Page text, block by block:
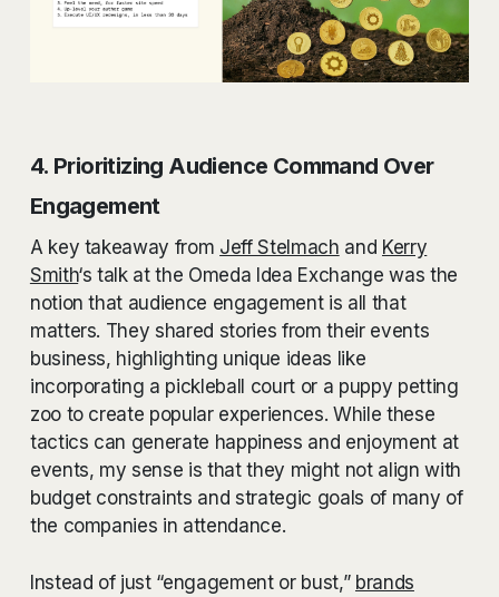
4. Prioritizing Audience Command Over
Engagement
A key takeaway from Jeff Stelmach and Kerry
Smith‘s talk at the Omeda Idea Exchange was the
notion that audience engagement is all that
matters. They shared stories from their events
business, highlighting unique ideas like
incorporating a pickleball court or a puppy petting
zoo to create popular experiences. While these
tactics can generate happiness and enjoyment at
events, my sense is that they might not align with
budget constraints and strategic goals of many of
the companies in attendance.
Instead of just “engagement or bust,” brands